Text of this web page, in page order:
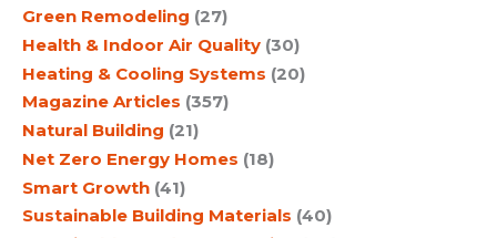
Green Remodeling (27)
Health & Indoor Air Quality (30)
Heating & Cooling Systems (20)
Magazine Articles (357)
Natural Building (21)
Net Zero Energy Homes (18)
Smart Growth (41)
Sustainable Building Materials (40)